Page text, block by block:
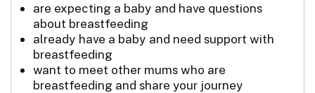
are expecting a baby and have questions
about breastfeeding
already have a baby and need support with
breastfeeding
want to meet other mums who are
breastfeeding and share your journey